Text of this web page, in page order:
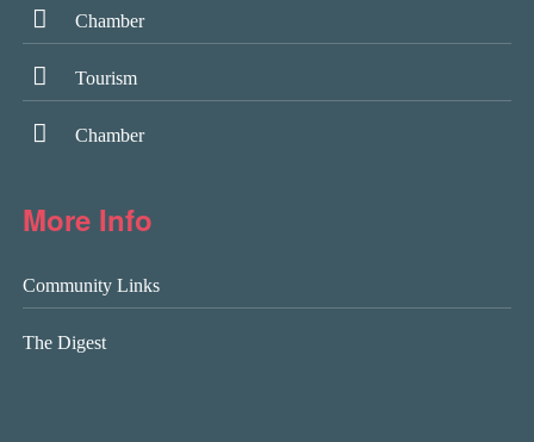
Chamber
Tourism
Chamber
More Info
Community Links
The Digest